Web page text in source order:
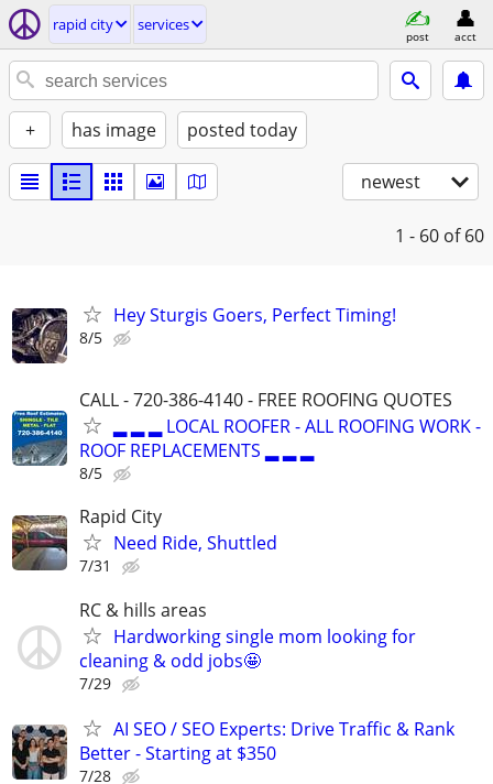
rapid city services
post acct
+ has image posted today
newest
1 - 60 of 60
Hey Sturgis Goers, Perfect Timing!
8/5
CALL - 720-386-4140 - FREE ROOFING QUOTES
▂ ▂ ▂ LOCAL ROOFER - ALL ROOFING WORK -
ROOF REPLACEMENTS ▂ ▂ ▂
8/5
Rapid City
Need Ride, Shuttled
7/31
RC & hills areas
Hardworking single mom looking for
cleaning & odd jobs🤩
7/29
AI SEO / SEO Experts: Drive Traffic & Rank
Better - Starting at $350
7/28